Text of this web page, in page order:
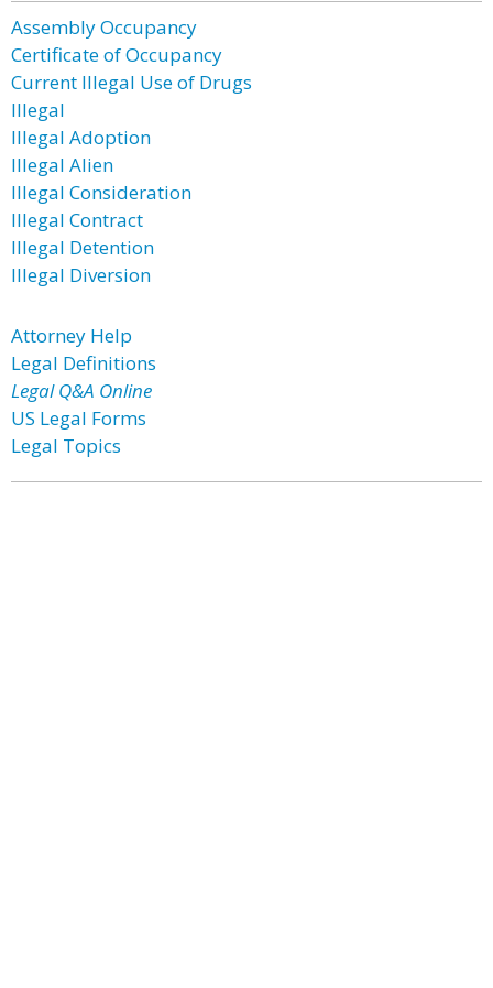
Assembly Occupancy
Certificate of Occupancy
Current Illegal Use of Drugs
Illegal
Illegal Adoption
Illegal Alien
Illegal Consideration
Illegal Contract
Illegal Detention
Illegal Diversion
Attorney Help
Legal Definitions
Legal Q&A Online
US Legal Forms
Legal Topics